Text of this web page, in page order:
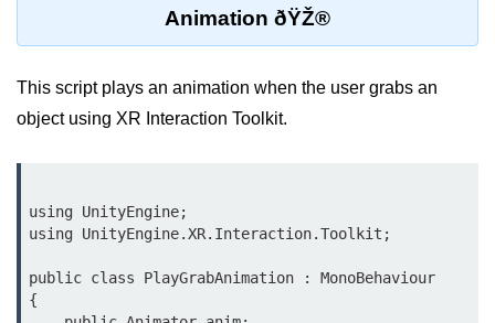
VR Audio Design
What is AR?
Mobile AR Trends
Marker vs Markerless AR
Animation ðŸŽ®
This script plays an animation when the user grabs an
object using XR Interaction Toolkit.
using UnityEngine;
using UnityEngine.XR.Interaction.Toolkit;
public class PlayGrabAnimation : MonoBehaviour
{